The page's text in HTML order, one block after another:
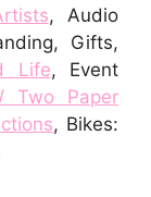
, Audio
Gifts,
Life, Event
Two Paper
, Bikes: